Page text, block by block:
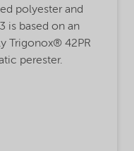
polyester and
is based on an
Trigonox® 42PR
perester.